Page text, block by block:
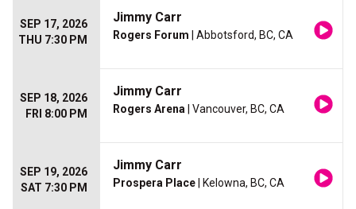
SEP 17, 2026
THU 7:30 PM
Jimmy Carr
Rogers Forum | Abbotsford, BC, CA
SEP 18, 2026
FRI 8:00 PM
Jimmy Carr
Rogers Arena | Vancouver, BC, CA
SEP 19, 2026
SAT 7:30 PM
Jimmy Carr
Prospera Place | Kelowna, BC, CA